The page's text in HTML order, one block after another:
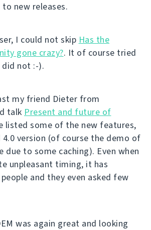
new releases.
I could not skip Has the
gone crazy?. It of course tried
not :-).
my friend Dieter from
talk Present and future of
listed some of the new features,
4.0 version (of course the demo of
due to some caching). Even when
unpleasant timing, it has
and they even asked few
was again great and looking